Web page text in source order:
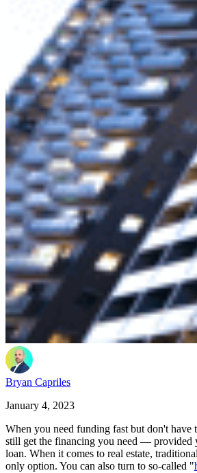
Bryan Capriles
January 4, 2023
When you need funding fast but don't have
still get the financing you need — provided
loan. When it comes to real estate,
only option. You can also turn to so-called "